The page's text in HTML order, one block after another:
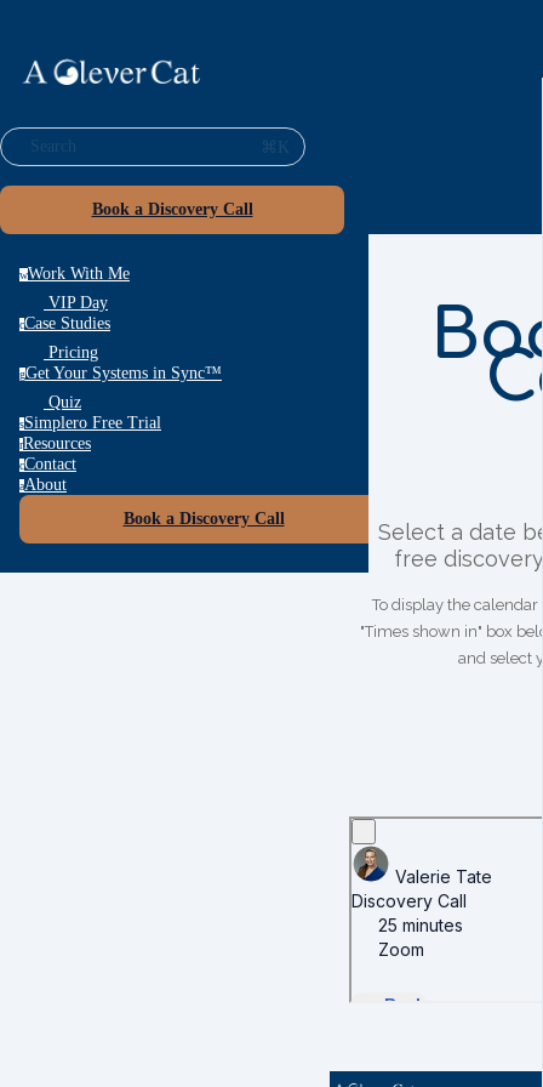
Search ⌘K
Book a Discovery Call
wWork With Me
VIP Day
cCase Studies
Pricing
gGet Your Systems in Sync™
Quiz
sSimplero Free Trial
rResources
cContact
aAbout
Book a Discovery Call
Select a date
free
To display the
"Times shown in" box
and select